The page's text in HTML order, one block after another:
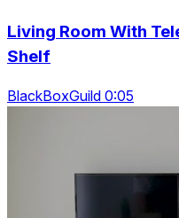
Living Room With
Shelf
BlackBoxGuild 0:05